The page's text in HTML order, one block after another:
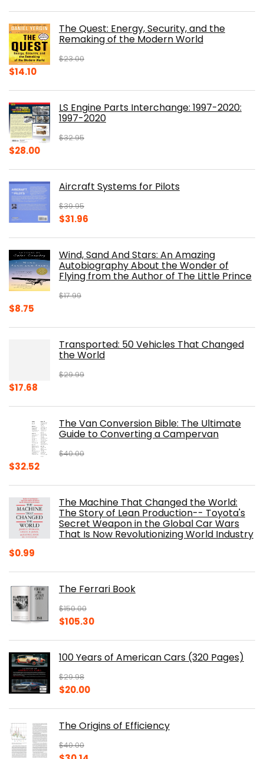
$39.99.$30.00.The Quest: Energy, Security, and the
Remaking of the Modern World
$23.00
Original
$23.00.
$14.10Current
$14.10.LS Engine Parts Interchange: 1997-2020:
1997-2020
$32.95
Original
$32.95.
$28.00Current
$28.00.Aircraft Systems for Pilots
$39.95
Original
$39.95.
$31.96
$31.96.
Wind, Sand And Stars: An Amazing
Autobiography About the Wonder of
Flying from the Author of The Little Prince
$17.99
Original
$8.75
$8.75.Transported: 50 Vehicles That Changed
the World
$29.99
Original
$29.99.
$17.68
$17.68.The Van Conversion Bible: The Ultimate
Guide to Converting a Campervan
$40.00
Original
$40.00.
$32.52Current
$32.52.The Machine That Changed the World:
The Story of Lean Production-- Toyota's
Secret Weapon in the Global Car Wars
That Is Now Revolutionizing World Industry
$0.99
The Ferrari Book
$150.00
Original
$150.00.
$105.30Current
$105.30.
100 Years of American Cars (320 Pages)
$29.98
Original
$29.98.
$20.00Current
$20.00.
The Origins of Efficiency
$40.00